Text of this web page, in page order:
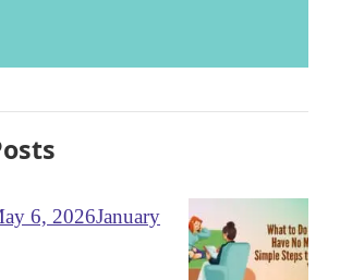
6, 2026January